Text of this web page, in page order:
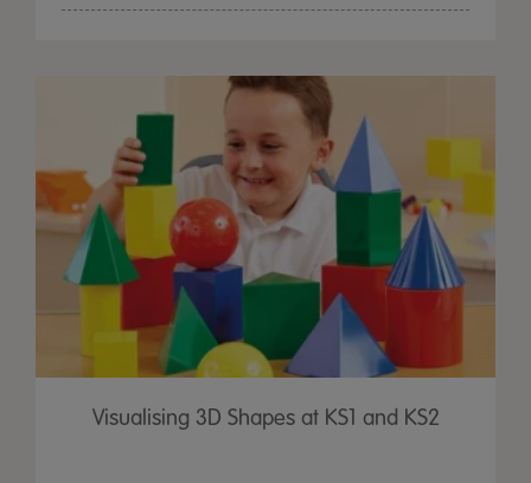
Visualising 3D Shapes at KS1 and KS2